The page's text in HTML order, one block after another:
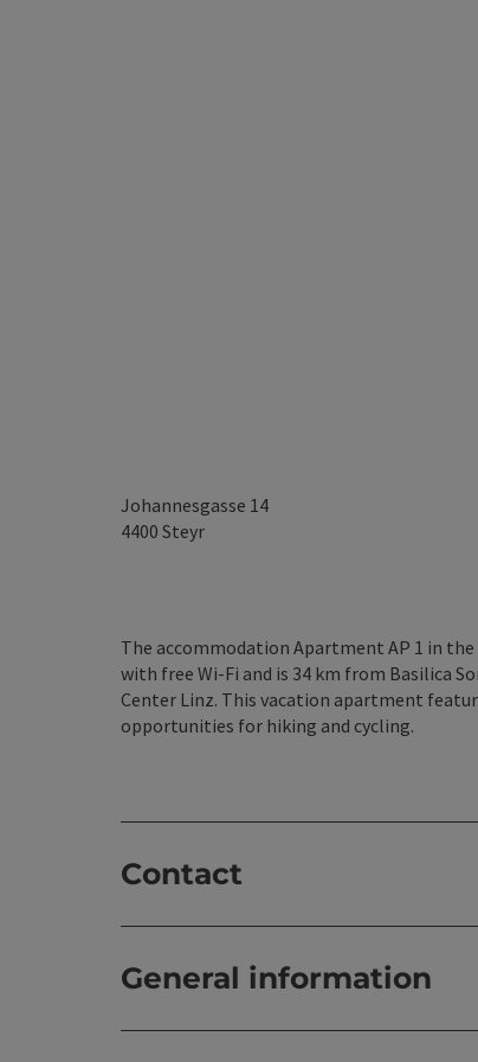
Johannesgasse 14
4400 Steyr
The accommodation Apartment AP 1 in the
with free Wi-Fi and is 34 km from Basilica
Center Linz. This vacation apartment
opportunities for hiking and cycling.
Contact
General information